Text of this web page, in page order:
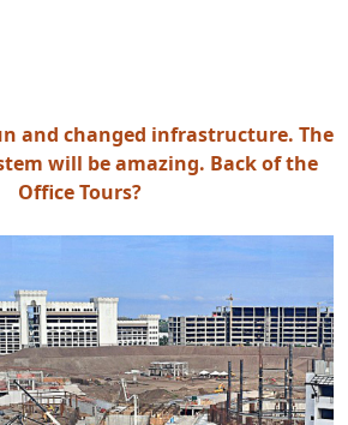
and changed infrastructure. The
will be amazing. Back of the
Office Tours?